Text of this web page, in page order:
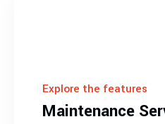
Explore the features
Maintenance